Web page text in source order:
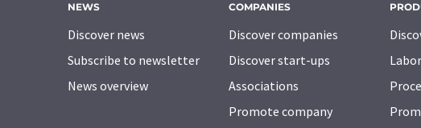
NEWS
Discover news
Subscribe to newsletter
News overview
COMPANIES
Discover companies
Discover start-ups
Associations
Promote company